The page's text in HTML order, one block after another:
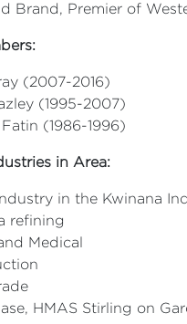
Brand, Premier of
(2007-2016)
(1995-2007)
(1986-1996)
in Area:
in the Kwinana
refining
Medical
HMAS Stirling on